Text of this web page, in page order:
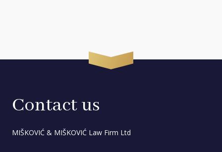
Contact us
MIŠKOVIĆ & MIŠKOVIĆ Law Firm Ltd